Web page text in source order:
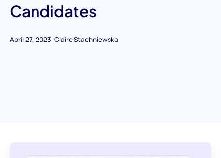
Candidates
April 27, 2023-Claire Stachniewska